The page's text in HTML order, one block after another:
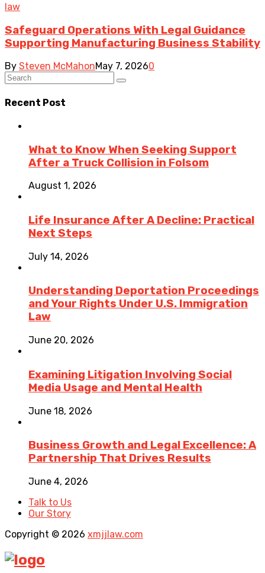
law
Safeguard Operations With Legal Guidance
Supporting Manufacturing Business Stability
By Steven McMahonMay 7, 20260
Recent Post
What to Know When Seeking Support
After a Truck Collision in Folsom
August 1, 2026
Life Insurance After A Decline: Practical
Next Steps
July 14, 2026
Understanding Deportation Proceedings
and Your Rights Under U.S. Immigration
Law
June 20, 2026
Examining Litigation Involving Social
Media Usage and Mental Health
June 18, 2026
Business Growth and Legal Excellence: A
Partnership That Drives Results
June 4, 2026
Talk to Us
Our Story
Copyright © 2026 xmjjlaw.com